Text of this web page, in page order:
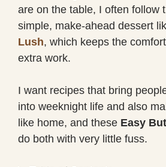
are on the table, I often follow
simple, make-ahead dessert
Lush, which keeps the
extra work.
I want recipes that bring
into weeknight life and also
like home, and these Easy
do both with very little fuss.